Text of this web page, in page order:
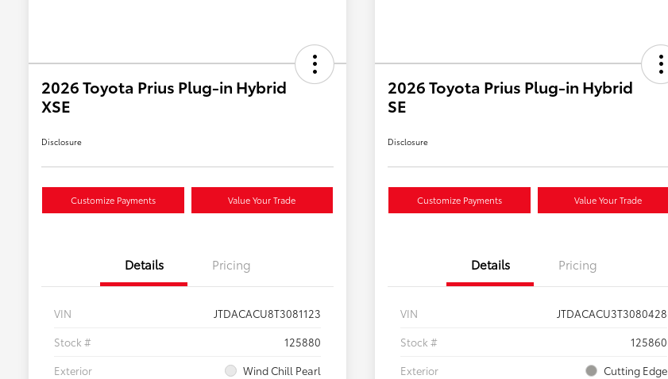
2026 Toyota Prius Plug-in Hybrid
XSE
Disclosure
Customize Payments Value Your Trade
Details Pricing
VIN
JTDACACU8T3081123
Stock #
125880
Exterior
Wind Chill Pearl
2026 Toyota Prius Plug-in Hybrid
SE
Disclosure
Customize Payments Value Your Trade
Details Pricing
VIN
JTDACACU3T3080428
Stock #
125860
Exterior
Cutting Edge